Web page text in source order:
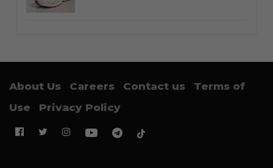
About Us Careers Contact us
Terms of
Use
Privacy Policy